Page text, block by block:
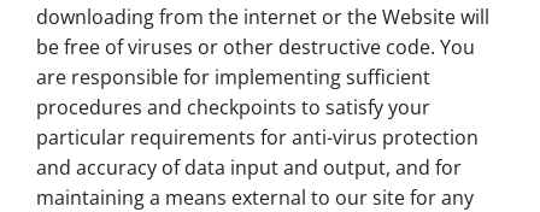
downloading from the internet or the Website will
be free of viruses or other destructive code. You
are responsible for implementing sufficient
procedures and checkpoints to satisfy your
particular requirements for anti-virus protection
and accuracy of data input and output, and for
maintaining a means external to our site for any